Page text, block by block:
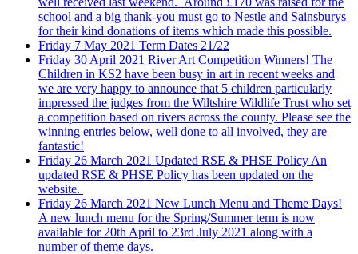
school and a big thank-you must go to Nestle and Sainsburys
for their kind donations of items which made this possible.
Friday 7 May 2021 Term Dates 21/22
Friday 30 April 2021 River Art Competition Winners! The
Children in KS2 have been busy in art in recent weeks and
we are very happy to announce that 5 children particularly
impressed the judges from the Wiltshire Wildlife Trust who set
a competition based on rivers across the county. Please see the
winning entries below, well done to all involved, they are
fantastic!
Friday 26 March 2021 Updated RSE & PHSE Policy An
updated RSE & PHSE Policy has been updated on the
website.
Friday 26 March 2021 New Lunch Menu and Theme Days!
A new lunch menu for the Spring/Summer term is now
available for 20th April to 23rd July 2021 along with a
number of theme days.